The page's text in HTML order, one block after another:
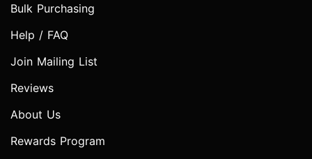
Bulk Purchasing
Help / FAQ
Join Mailing List
Reviews
About Us
Rewards Program